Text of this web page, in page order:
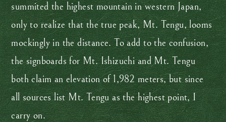
summited the highest mountain in western Japan,
only to realize that the true peak, Mt. Tengu, looms
mockingly in the distance. To add to the confusion,
the signboards for Mt. Ishizuchi and Mt. Tengu
both claim an elevation of 1,982 meters, but since
all sources list Mt. Tengu as the highest point, I
carry on.